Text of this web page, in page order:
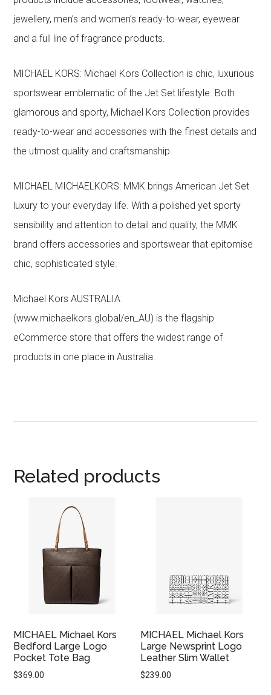
jewellery, men’s and women’s ready-to-wear, eyewear
and a full line of fragrance products.
MICHAEL KORS: Michael Kors Collection is chic, luxurious
sportswear emblematic of the Jet Set lifestyle. Both
glamorous and sporty, Michael Kors Collection provides
ready-to-wear and accessories with the finest details and
the utmost quality and craftsmanship.
MICHAEL MICHAELKORS: MMK brings American Jet Set
luxury to your everyday life. With a polished yet sporty
sensibility and attention to detail and quality, the MMK
brand offers accessories and sportswear that epitomise
chic, sophisticated style.
Michael Kors AUSTRALIA
(www.michaelkors.global/en_AU) is the flagship
eCommerce store that offers the widest range of
products in one place in Australia.
Related products
MICHAEL Michael Kors
Bedford Large Logo
Pocket Tote Bag
$369.00
MICHAEL Michael Kors
Large Newsprint Logo
Leather Slim Wallet
$239.00